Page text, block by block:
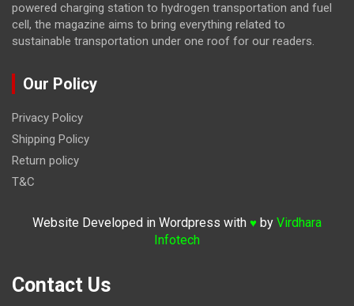
powered charging station to hydrogen transportation and fuel
cell, the magazine aims to bring everything related to
sustainable transportation under one roof for our readers.
Our Policy
Privacy Policy
Shipping Policy
Return policy
T&C
Website Developed in Wordpress with ♥ by Virdhara
Infotech
Contact Us